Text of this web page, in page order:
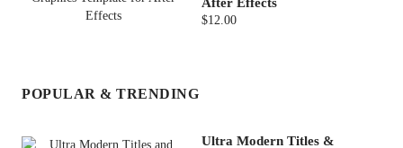
$12.00
POPULAR & TRENDING
Ultra Modern Titles &